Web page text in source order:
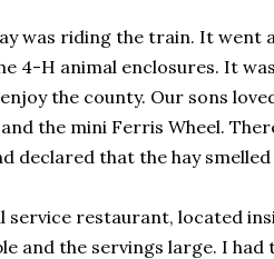
was riding the train. It went
4-H animal enclosures. It
the county. Our sons
the mini Ferris Wheel.
declared that the hay
service restaurant, located
and the servings large. I had